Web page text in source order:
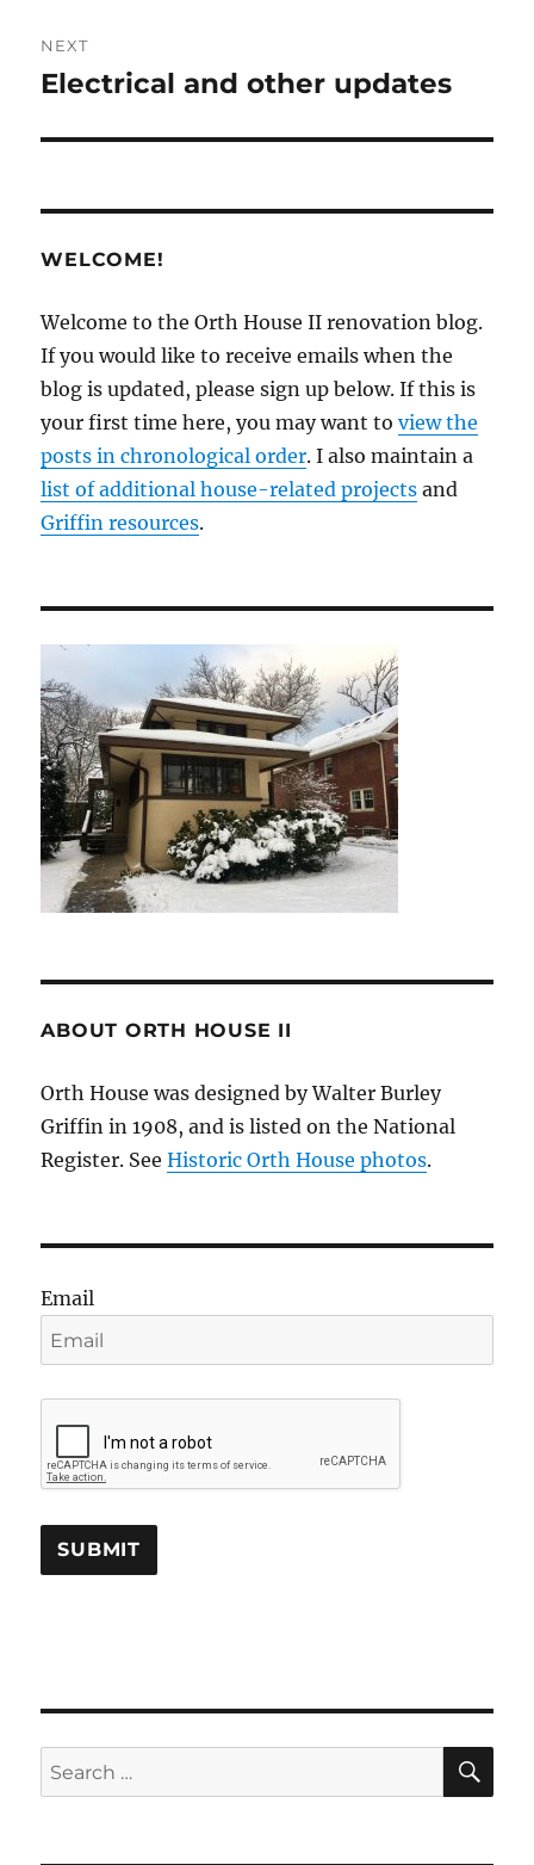
NEXT
Next
Electrical and other updates
WELCOME!
Welcome to the Orth House II renovation blog.
If you would like to receive emails when the
blog is updated, please sign up below. If this is
your first time here, you may want toview the
posts in chronological order. I also maintain a
list of additional house-related projects and
Griffin resources.
ABOUT ORTH HOUSE II
Orth House was designed by Walter Burley
Griffin in 1908, and is listed on the National
Register. SeeHistoric Orth House photos.
Email
Search
for: